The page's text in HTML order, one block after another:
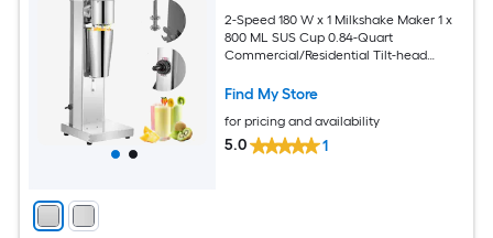
2-Speed 180 W x 1 Milkshake Maker 1 x
800 ML SUS Cup 0.84-Quart
Commercial/Residential Tilt-head
Find My Store
for pricing and availability
5.0 1